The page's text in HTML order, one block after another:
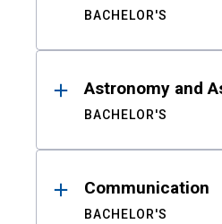
BACHELOR'S
Astronomy and
BACHELOR'S
Communication
BACHELOR'S